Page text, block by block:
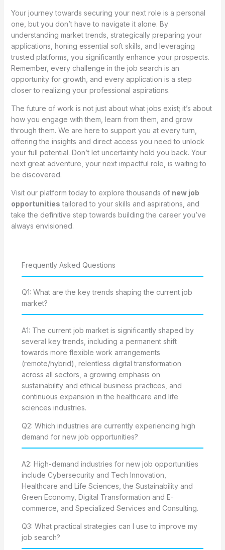
Your journey towards securing your next role is a personal
one, but you don’t have to navigate it alone. By
understanding market trends, strategically preparing your
applications, honing essential soft skills, and leveraging
trusted platforms, you significantly enhance your prospects.
Remember, every challenge in the job search is an
opportunity for growth, and every application is a step
closer to realizing your professional aspirations.
The future of work is not just about what jobs exist; it’s about
how you engage with them, learn from them, and grow
through them. We are here to support you at every turn,
offering the insights and direct access you need to unlock
your full potential. Don’t let uncertainty hold you back. Your
next great adventure, your next impactful role, is waiting to
be discovered.
Visit our platform today to explore thousands of new job
opportunities tailored to your skills and aspirations, and
take the definitive step towards building the career you’ve
always envisioned.
Frequently Asked Questions
Q1: What are the key trends shaping the current job
market?
A1: The current job market is significantly shaped by
several key trends, including a permanent shift
towards more flexible work arrangements
(remote/hybrid), relentless digital transformation
across all sectors, a growing emphasis on
sustainability and ethical business practices, and
continuous expansion in the healthcare and life
sciences industries.
Q2: Which industries are currently experiencing high
demand for new job opportunities?
A2: High-demand industries for new job opportunities
include Cybersecurity and Tech Innovation,
Healthcare and Life Sciences, the Sustainability and
Green Economy, Digital Transformation and E-
commerce, and Specialized Services and Consulting.
Q3: What practical strategies can I use to improve my
job search?